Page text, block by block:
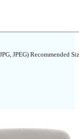
JPEG) Recommended